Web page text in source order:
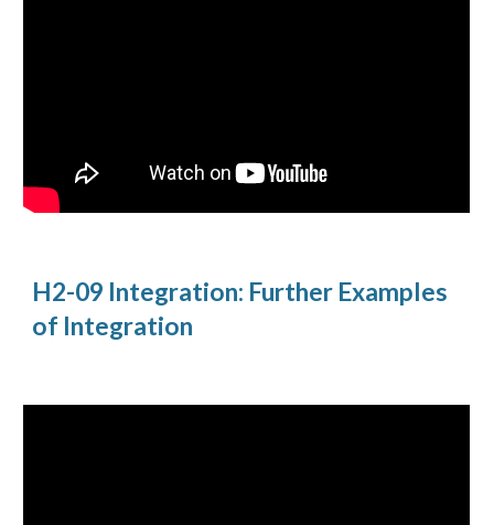
H2-09 Integration: Further Examples
of Integration